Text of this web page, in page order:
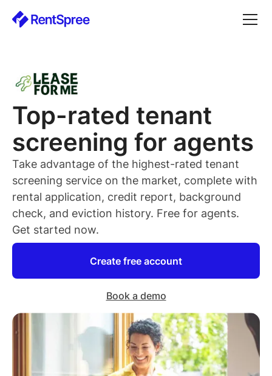
Top-rated tenant
screening for agents
Take advantage of the highest-rated tenant
screening service on the market, complete with
rental application, credit report, background
check, and eviction history. Free for agents.
Get started now.
Create free account
Book a demo